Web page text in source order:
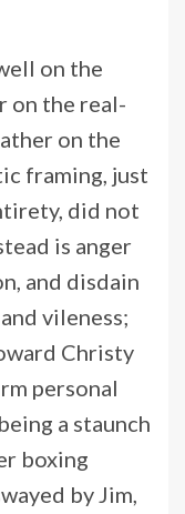
on the
on the real-
on the
framing, just
did not
is anger
and disdain
vileness;
Christy
personal
a staunch
boxing
by Jim,